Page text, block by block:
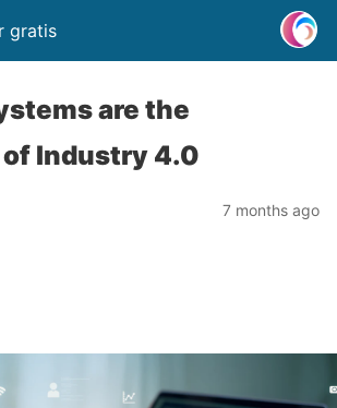
gratis
are the
Industry 4.0
7 months ago